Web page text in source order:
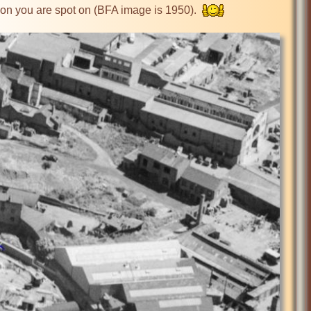
you are spot on (BFA image is 1950).